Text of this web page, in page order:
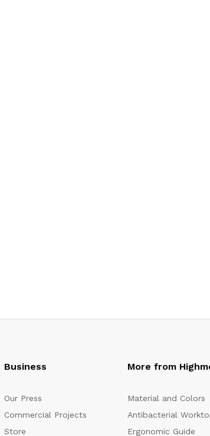
Business
Our Press
Commercial Projects
Store
More from
Material and Colors
Antibacterial
Ergonomic Guide